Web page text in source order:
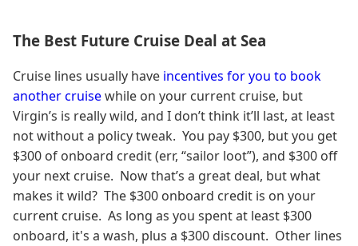
The Best Future Cruise Deal at Sea
Cruise lines usually have incentives for you to book
another cruisewhile on your current cruise, but
Virgin’s is really wild, and I don’t think it’ll last, at least
not without a policy tweak. You pay $300, but you get
$300 of onboard credit (err, “sailor loot”), and $300 off
your next cruise. Now that’s a great deal, but what
makes it wild? The $300 onboard credit is on your
current cruise. As long as you spent at least $300
onboard, it's a wash, plus a $300 discount. Other lines